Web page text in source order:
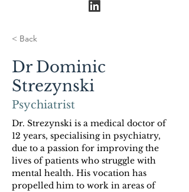
< Back
Dr Dominic
Strezynski
Psychiatrist
Dr. Strezynski is a medical doctor of
12 years, specialising in psychiatry,
due to a passion for improving the
lives of patients who struggle with
mental health. His vocation has
propelled him to work in areas of